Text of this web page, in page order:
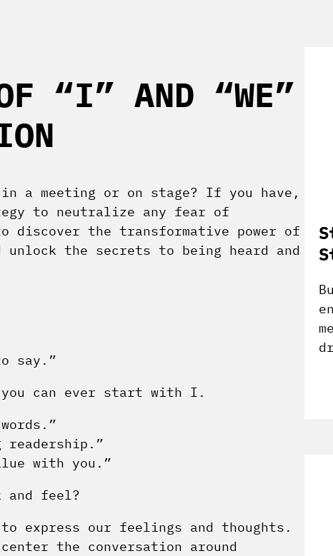
“I” AND “WE”
in a meeting or on stage? If you have,
to neutralize any fear of
the transformative power of
unlock the secrets to being heard and
say.”
can ever start with I.
readership.”
with you.”
feel?
express our feelings and thoughts.
the conversation around